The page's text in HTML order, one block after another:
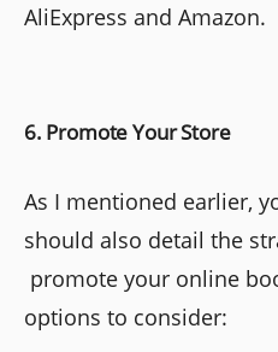
AliExpress and Amazon.
6. Promote Your Store
As I mentioned earlier,
should also detail the
promote your online
options to consider: